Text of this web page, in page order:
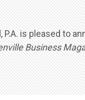
P.A. is pleased to
Business